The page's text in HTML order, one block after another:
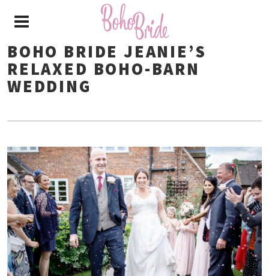
BOHO BRIDE JEANIE’S
RELAXED BOHO-BARN
WEDDING